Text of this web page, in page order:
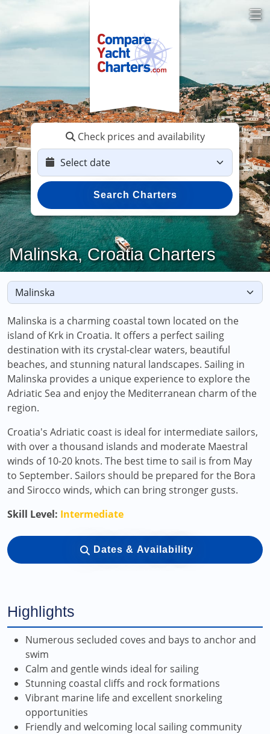
Check prices and availability
Search Charters
Malinska, Croatia Charters
Malinska is a charming coastal town located on the
island of Krk in Croatia. It offers a perfect sailing
destination with its crystal-clear waters, beautiful
beaches, and stunning natural landscapes. Sailing in
Malinska provides a unique experience to explore the
Adriatic Sea and enjoy the Mediterranean charm of the
region.
Croatia's Adriatic coast is ideal for intermediate sailors,
with over a thousand islands and moderate Maestral
winds of 10-20 knots. The best time to sail is from May
to September. Sailors should be prepared for the Bora
and Sirocco winds, which can bring stronger gusts.
Skill Level: Intermediate
Dates & Availability
Highlights
Numerous secluded coves and bays to anchor and
swim
Calm and gentle winds ideal for sailing
Stunning coastal cliffs and rock formations
Vibrant marine life and excellent snorkeling
opportunities
Friendly and welcoming local sailing community